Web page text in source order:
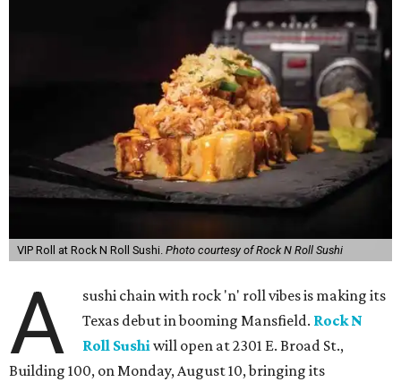
VIP Roll at Rock N Roll Sushi. Photo courtesy of Rock N Roll Sushi
A
sushi chain with rock 'n' roll vibes is making its
Texas debut in booming Mansfield. Rock N
Roll Sushiwill open at 2301 E. Broad St.,
Building 100, on Monday, August 10, bringing its